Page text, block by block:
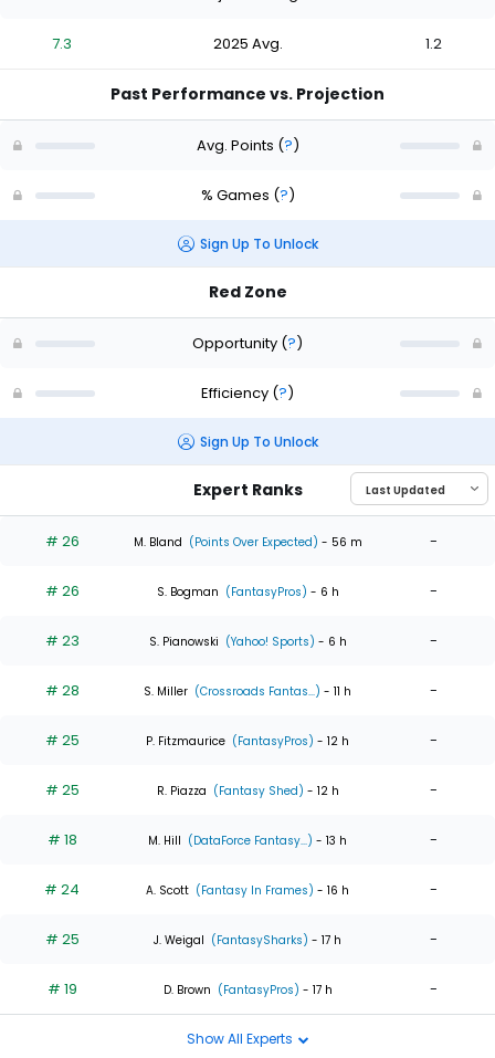
7.3 2025 Avg. 1.2
Past Performance vs. Projection
Avg. Points (?)
% Games (?)
Sign Up To Unlock
Red Zone
Opportunity (?)
Efficiency (?)
Sign Up To Unlock
Expert Ranks
# 26 M. Bland (Points Over Expected) - 56 m -
# 26 S. Bogman (FantasyPros) - 6 h -
# 23 S. Pianowski (Yahoo! Sports) - 6 h -
# 28 S. Miller (Crossroads Fantas...) - 11 h -
# 25 P. Fitzmaurice (FantasyPros) - 12 h -
# 25 R. Piazza (Fantasy Shed) - 12 h -
# 18 M. Hill (DataForce Fantasy...) - 13 h -
# 24 A. Scott (Fantasy In Frames) - 16 h -
# 25 J. Weigal (FantasySharks) - 17 h -
# 19 D. Brown (FantasyPros) - 17 h -
Show All Experts